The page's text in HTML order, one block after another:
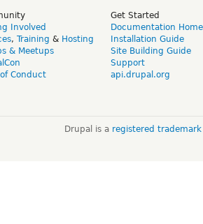
Involved
, Training & Hosting
& Meetups
Conduct
Get Started
Documentation Home
Installation Guide
Site Building Guide
Support
api.drupal.org
Drupal is a registered trademark